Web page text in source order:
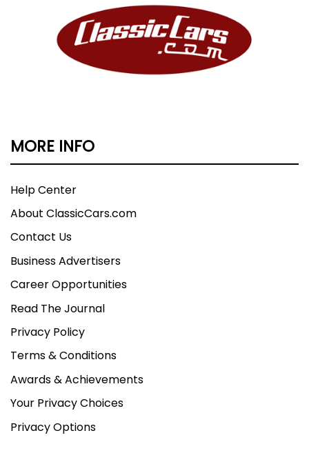
MORE INFO
Help Center
About ClassicCars.com
Contact Us
Business Advertisers
Career Opportunities
Read The Journal
Privacy Policy
Terms & Conditions
Awards & Achievements
Your Privacy Choices
Privacy Options